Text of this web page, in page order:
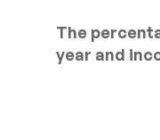
The
year and